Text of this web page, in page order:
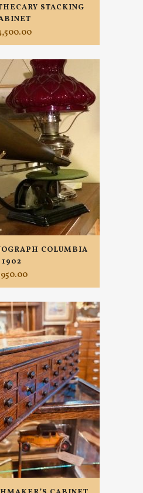
STACKING
COLUMBIA
1902
950.00